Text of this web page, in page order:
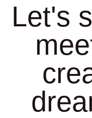
Let's